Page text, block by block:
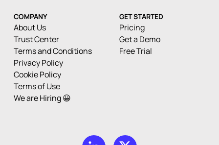
COMPANY
About Us
Trust Center
Terms and Conditions
Privacy Policy
Cookie Policy
Terms of Use
We are Hiring 😀
GET STARTED
Pricing
Get a Demo
Free Trial